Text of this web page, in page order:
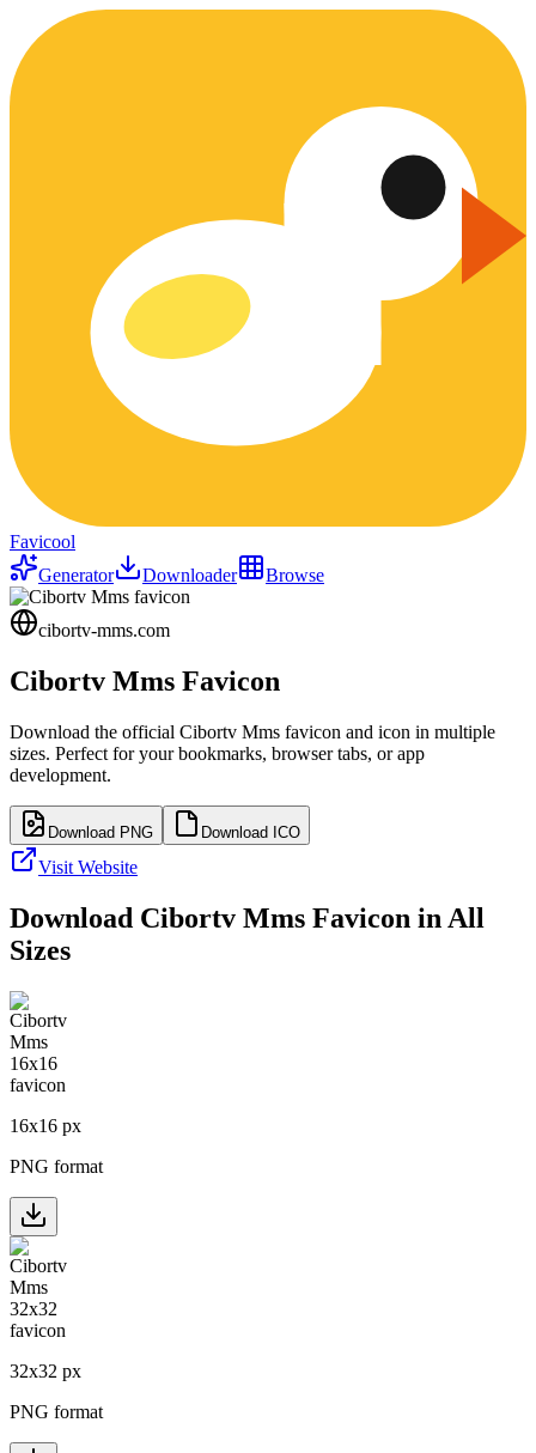
Favicool
Generator
Downloader Browse
cibortv-mms.com
Cibortv Mms Favicon
Download the official Cibortv Mms favicon and icon in multiple
sizes. Perfect for your bookmarks, browser tabs, or app
development.
Download PNG Download ICO
Visit Website
Download Cibortv Mms Favicon in All
Sizes
16x16 px
PNG format
32x32 px
PNG format